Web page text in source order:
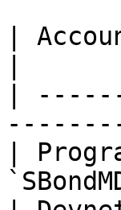
|
|
|